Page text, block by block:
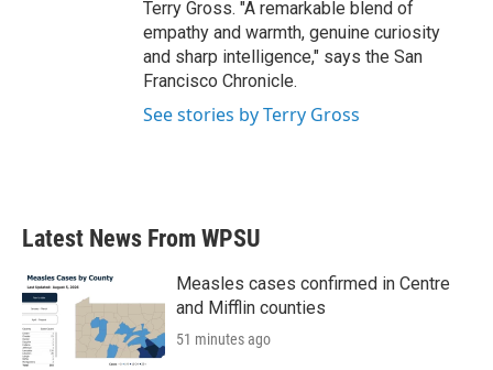
Terry Gross. "A remarkable blend of
empathy and warmth, genuine curiosity
and sharp intelligence," says the San
Francisco Chronicle.
See stories by Terry Gross
Latest News From WPSU
Measles cases confirmed in Centre
and Mifflin counties
51 minutes ago